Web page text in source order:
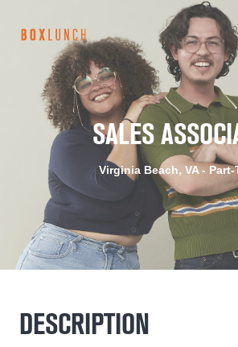
BoxLunch
Careers
SALES
Virginia Beach, VA - Part-
DESCRIPTION